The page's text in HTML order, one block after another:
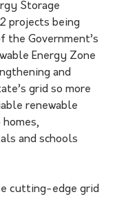
Storage
projects being
the Government’s
Energy Zone
and
grid so more
renewable
and schools
cutting-edge grid